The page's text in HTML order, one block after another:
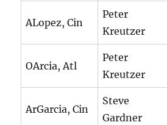
ALopez, Cin
Peter
Kreutzer
OArcia, Atl
Peter
Kreutzer
ArGarcia, Cin
Steve
Gardner